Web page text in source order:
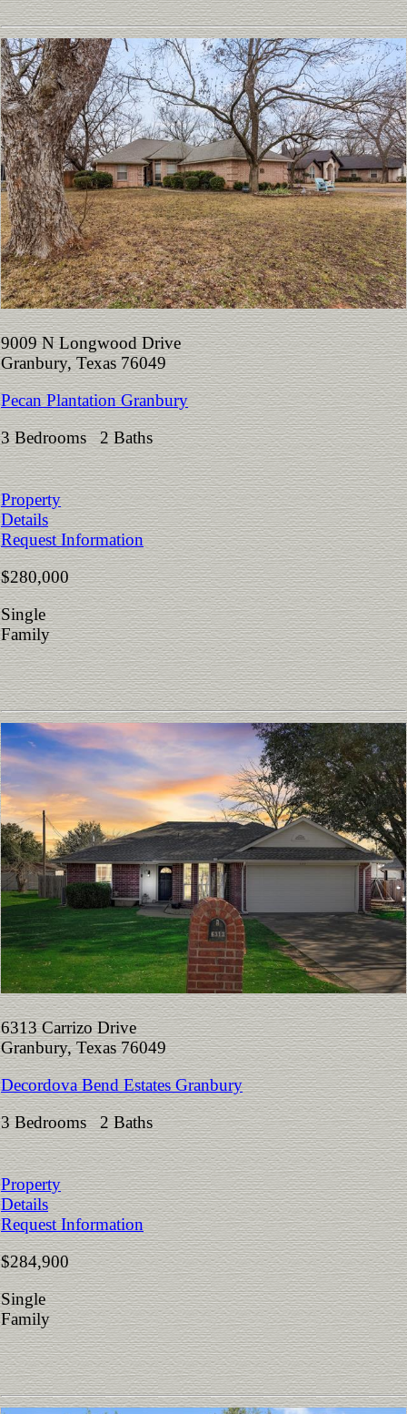
9009 N Longwood Drive
Granbury, Texas 76049
Pecan Plantation Granbury
3 Bedrooms 2 Baths
Property
Details
Request Information
$280,000
Single
Family
6313 Carrizo Drive
Granbury, Texas 76049
Decordova Bend Estates Granbury
3 Bedrooms 2 Baths
Property
Details
Request Information
$284,900
Single
Family